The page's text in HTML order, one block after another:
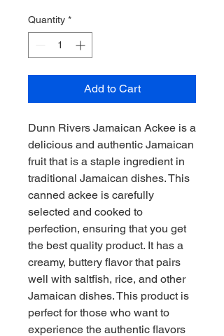
Quantity *
Add to Cart
Dunn Rivers Jamaican Ackee is a
delicious and authentic Jamaican
fruit that is a staple ingredient in
traditional Jamaican dishes. This
canned ackee is carefully
selected and cooked to
perfection, ensuring that you get
the best quality product. It has a
creamy, buttery flavor that pairs
well with saltfish, rice, and other
Jamaican dishes. This product is
perfect for those who want to
experience the authentic flavors